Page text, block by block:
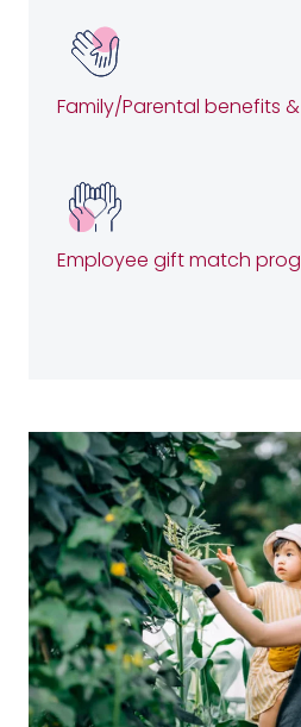
Family/Parental benefits
Employee gift match